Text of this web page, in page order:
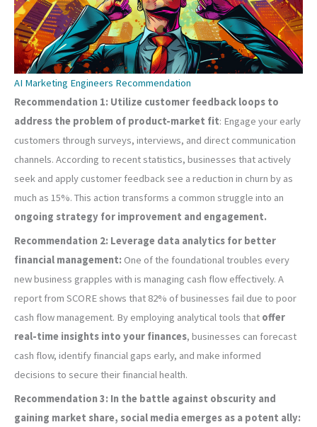
AI Marketing Engineers Recommendation
Recommendation 1: Utilize customer feedback loops to
address the problem of product-market fit: Engage your early
customers through surveys, interviews, and direct communication
channels. According to recent statistics, businesses that actively
seek and apply customer feedback see a reduction in churn by as
much as 15%. This action transforms a common struggle into an
ongoing strategy for improvement and engagement.
Recommendation 2: Leverage data analytics for better
financial management: One of the foundational troubles every
new business grapples with is managing cash flow effectively. A
report from SCORE shows that 82% of businesses fail due to poor
cash flow management. By employing analytical tools that offer
real-time insights into your finances, businesses can forecast
cash flow, identify financial gaps early, and make informed
decisions to secure their financial health.
Recommendation 3: In the battle against obscurity and
gaining market share, social media emerges as a potent ally: